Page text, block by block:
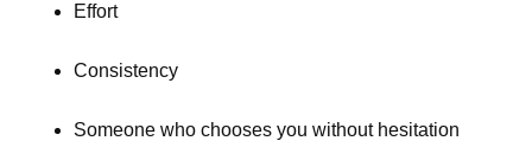
Effort
Consistency
Someone who chooses you without hesitation